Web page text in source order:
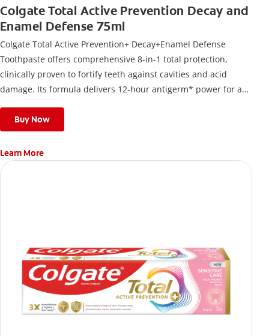
Colgate Total Active Prevention Decay and
Enamel Defense 75ml
Colgate Total Active Prevention+ Decay+Enamel Defense
Toothpaste offers comprehensive 8-in-1 total protection,
clinically proven to fortify teeth against cavities and acid
damage. Its formula delivers 12-hour antigerm* power for a
Buy Now
Learn More